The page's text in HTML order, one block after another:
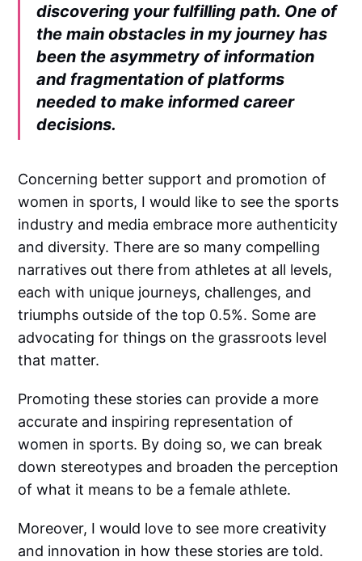
discovering your fulfilling path. One of
the main obstacles in my journey has
been the asymmetry of information
and fragmentation of platforms
needed to make informed career
decisions.
Concerning better support and promotion of
women in sports, I would like to see the sports
industry and media embrace more authenticity
and diversity. There are so many compelling
narratives out there from athletes at all levels,
each with unique journeys, challenges, and
triumphs outside of the top 0.5%. Some are
advocating for things on the grassroots level
that matter.
Promoting these stories can provide a more
accurate and inspiring representation of
women in sports. By doing so, we can break
down stereotypes and broaden the perception
of what it means to be a female athlete.
Moreover, I would love to see more creativity
and innovation in how these stories are told.